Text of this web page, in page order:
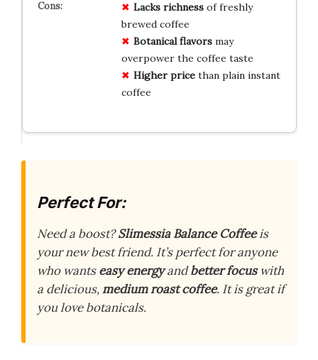
Lacks richnessof freshly
brewed coffee
Botanical flavorsmay
overpower the coffee taste
Higher pricethan plain instant
coffee
Perfect For:
Need a boost?Slimessia Balance Coffeeis
your new best friend. It’s perfect for anyone
who wantseasy energyandbetter focuswith
a delicious,medium roast coffee. It is great if
you love botanicals.